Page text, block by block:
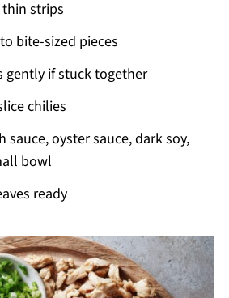
strips
bite-sized pieces
gently if stuck together
chilies
sauce, oyster sauce, dark soy,
bowl
ready